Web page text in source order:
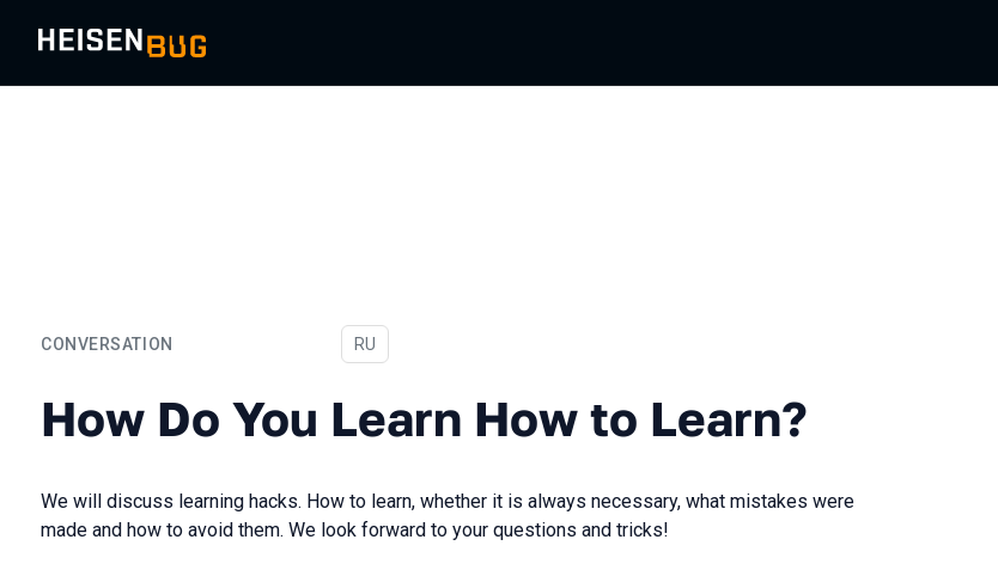
CONVERSATION
How Do You Learn How to Learn?
In Russian
RU
How Do You Learn How to Learn?
We will discuss learning hacks. How to learn, whether it is always necessary, what mistakes were
made and how to avoid them. We look forward to your questions and tricks!